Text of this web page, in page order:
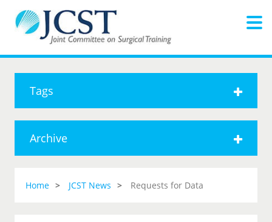
Tags
Archive
Home JCST News Requests for Data